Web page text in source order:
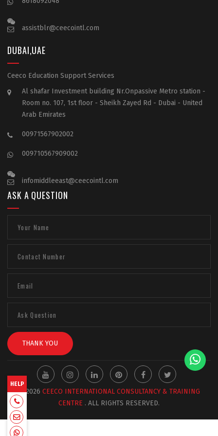
assistblr@ceecointl.com
DUBAI,UAE
Ceeco Education Support Services
Al shafar Investment building Nr.Onpassive Metro station -
Room no. 107, 1st floor - Sheikh Zayed Rd - Dubai - United
Arab Emirates
00971567902002
009710567909002
infomiddleeast@ceecointl.com
ASK A QUESTION
THANK YOU
© 2026 CEECO INTERNATIONAL CONSULTANCY & TRAINING
CENTRE . ALL RIGHTS RESERVED.
HELP
+918129663331